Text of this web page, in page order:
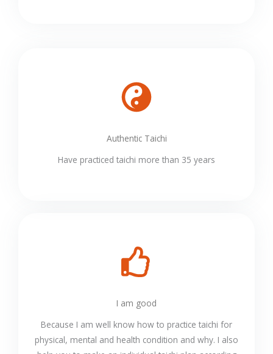
Authentic Taichi
Have practiced taichi more than 35 years
I am good
Because I am well know how to practice taichi for
physical, mental and health condition and why. I also